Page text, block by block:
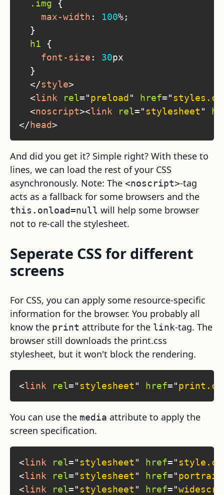
.img
{
max-width : 100%;
}
h1
{
font-size : 30px
}
</style>
<link rel="preload " href="
<noscript><link rel="stylesheet "
</head>
And did you get it? Simple right? With these to
lines, we can load the rest of your CSS
asynchronously. Note: The <noscript>-tag
acts as a fallback for some browsers and the
this.onload=null will help some browser
not to re-call the stylesheet.
Seperate CSS for different
screens
For CSS, you can apply some resource-specific
information for the browser. You probably all
know the print attribute for the link-tag. The
browser still downloads the print.css
stylesheet, but it won't block the rendering.
<link rel="stylesheet " href="
You can use the media attribute to apply the
screen specification.
<link rel="stylesheet " href="
<link rel="stylesheet " href="
<link rel="stylesheet " href="